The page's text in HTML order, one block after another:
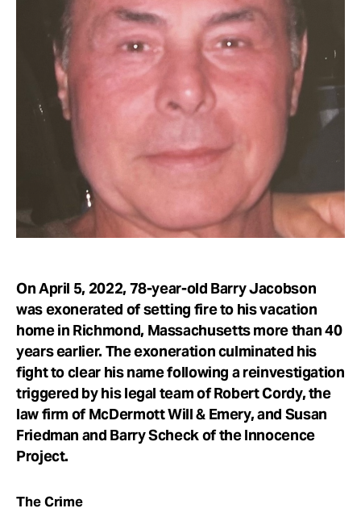
Take Action
About
On April 5, 2022, 78-year-old Barry Jacobson
was exonerated of setting fire to his vacation
home in Richmond, Massachusetts more than 40
years earlier. The exoneration culminated his
fight to clear his name following a reinvestigation
triggered by his legal team of Robert Cordy, the
law firm of McDermott Will & Emery, and Susan
Friedman and Barry Scheck of the Innocence
Project.
The Crime